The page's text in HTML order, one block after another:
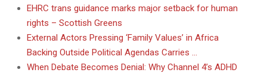
EHRC trans guidance marks major setback for human
rights – Scottish Greens
External Actors Pressing ‘Family Values’ in Africa
Backing Outside Political Agendas Carries …
When Debate Becomes Denial: Why Channel 4’s ADHD